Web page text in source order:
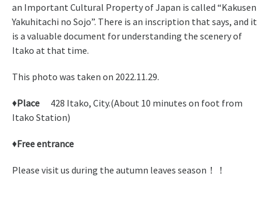
an Important Cultural Property of Japan is called “Kakusen
Yakuhitachi no Sojo”. There is an inscription that says, and it
is a valuable document for understanding the scenery of
Itako at that time.
This photo was taken on 2022.11.29.
♦Place 428 Itako, City.(About 10 minutes on foot from
Itako Station)
♦Free entrance
Please visit us during the autumn leaves season！！